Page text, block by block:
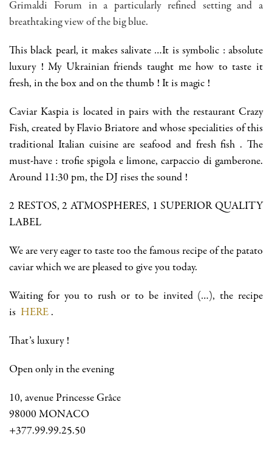
Grimaldi Forum in a particularly refined setting and a
breathtaking view of the big blue.
This black pearl, it makes salivate …It is symbolic : absolute
luxury ! My Ukrainian friends taught me how to taste it
fresh, in the box and on the thumb ! It is magic !
Caviar Kaspia is located in pairs with the restaurant Crazy
Fish, created by Flavio Briatore and whose specialities of this
traditional Italian cuisine are seafood and fresh fish . The
must-have : trofie spigola e limone, carpaccio di gamberone.
Around 11:30 pm, the DJ rises the sound !
2 RESTOS, 2 ATMOSPHERES, 1 SUPERIOR QUALITY
LABEL
We are very eager to taste too the famous recipe of the patato
caviar which we are pleased to give you today.
Waiting for you to rush or to be invited (…), the recipe
is HERE .
That’s luxury !
Open only in the evening
10, avenue Princesse Grâce
98000 MONACO
+377.99.99.25.50